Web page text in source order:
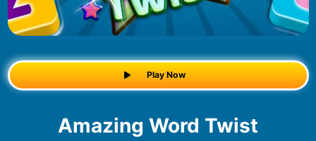
Play Now
Amazing Word Twist